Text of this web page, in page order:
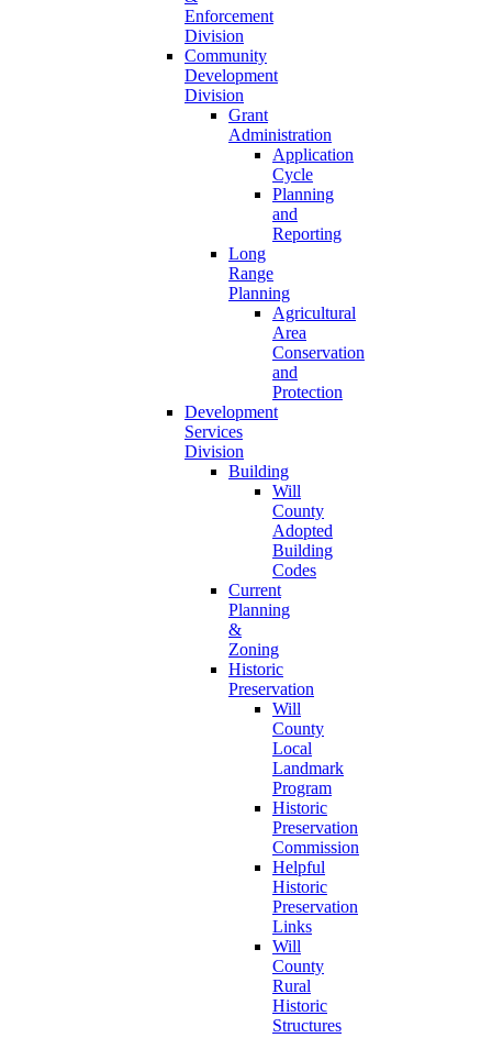
Enforcement
Division
Community
Development
Division
Grant
Administration
Application
Cycle
Planning
and
Reporting
Long
Range
Planning
Agricultural
Area
Conservation
and
Protection
Development
Services
Division
Building
Will
County
Adopted
Building
Codes
Current
Planning
&
Zoning
Historic
Preservation
Will
County
Local
Landmark
Program
Historic
Preservation
Commission
Helpful
Historic
Preservation
Links
Will
County
Rural
Historic
Structures